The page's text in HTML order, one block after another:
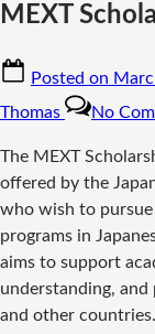
MEXT
Posted on
Thomas
No
The MEXT
offered by the
who wish to pursue
programs in
aims to support
understanding,
and other